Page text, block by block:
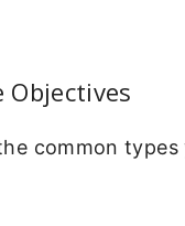
common types